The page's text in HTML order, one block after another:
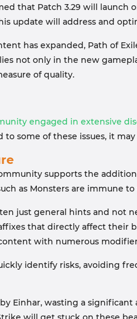
that Patch 3.29 will launch
update will address and
has expanded, Path of
lies not only in the new
of quality.
engaged in extensive
to some of these issues, it
supports the
as Monsters are immune to
just general hints and not
that directly affect their
with numerous
identify risks, avoiding
Einhar, wasting a